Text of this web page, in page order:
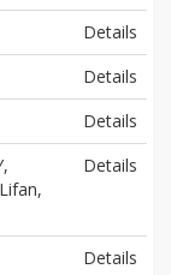
Details
Details
Details
Details
Details